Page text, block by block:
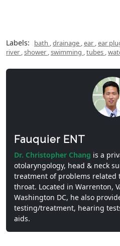
Labels: bath ,drainage ,ear ,ear
river ,shower ,swimming ,tubes ,
Fauquier ENT
Dr. Christopher Chang is a
otolaryngology, head & neck
treatment of problems related
throat. Located in Warrenton,
Washington DC, he also
testing/treatment, hearing
aids.